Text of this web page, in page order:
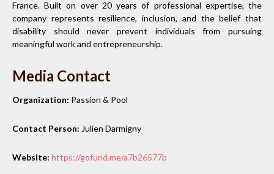
France. Built on over 20 years of professional expertise, the
company represents resilience, inclusion, and the belief that
disability should never prevent individuals from pursuing
meaningful work and entrepreneurship.
Media Contact
Organization: Passion & Pool
Contact Person: Julien Darmigny
Website: https://gofund.me/a7b26577b